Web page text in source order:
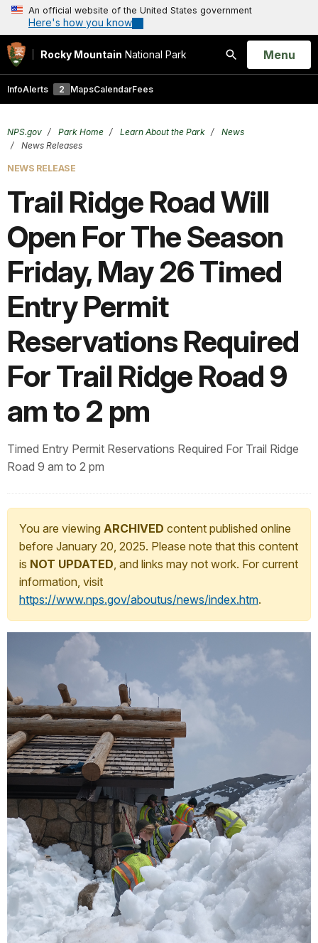
An official website of the United States government
Here's how you know
Rocky Mountain National Park
Search
Open
Menu
InfoAlerts 2 MapsCalendarFees
NPS.gov Park Home Learn About the Park
News
News Releases
NEWS RELEASE
Trail Ridge Road Will
Open For The Season
Friday, May 26 Timed
Entry Permit
Reservations Required
For Trail Ridge Road 9
am to 2 pm
Timed Entry Permit Reservations Required For Trail Ridge
Road 9 am to 2 pm
You are viewing ARCHIVED content published online
before January 20, 2025. Please note that this content
is NOT UPDATED, and links may not work. For current
information, visit
https://www.nps.gov/aboutus/news/index.htm.